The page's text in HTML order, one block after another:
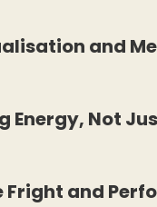
and
Energy, Not
and